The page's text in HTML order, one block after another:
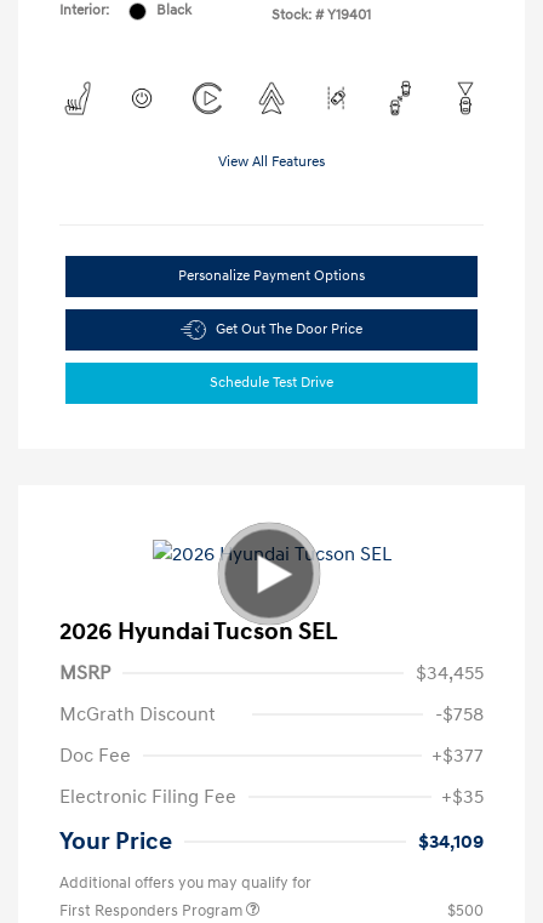
Interior:
Black
Stock: # Y19401
View All Features
Personalize Payment Options
Get Out The Door Price
Schedule Test Drive
2026 Hyundai Tucson SEL
MSRP
$34,455
McGrath Discount
-$758
Doc Fee
+$377
Electronic Filing Fee
+$35
Your Price $34,109
Additional offers you may qualify for
First Responders Program
$500